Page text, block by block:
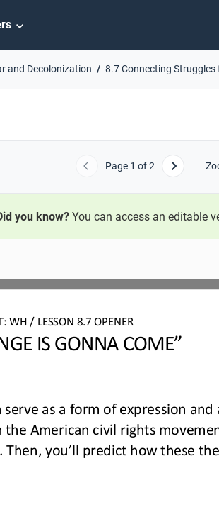
and Decolonization 8.7 Connecting
Previous
Page 1 of 2 Next
you know?You can access an editable
WH / LESSON 8.7 OPENER
IS GONNA COME”
serve as a form of expression
the American civil rights
Then, you’ll predict how these